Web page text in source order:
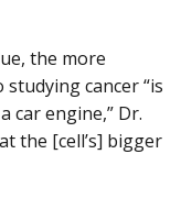
the more
cancer “is
car engine,” Dr.
the [cell’s] bigger